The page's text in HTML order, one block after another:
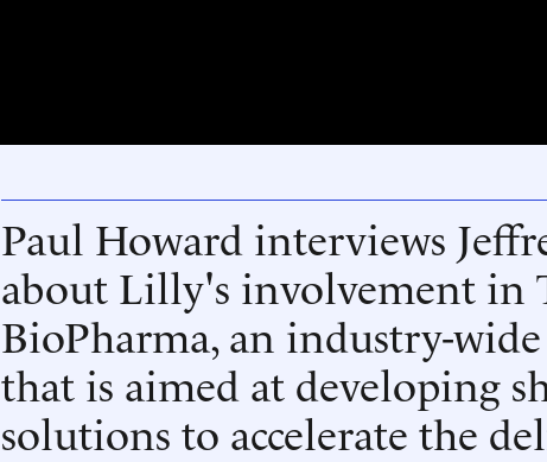
Paul Howard interviews
about Lilly's involvement in
BioPharma, an industry-
that is aimed at developing
solutions to accelerate the